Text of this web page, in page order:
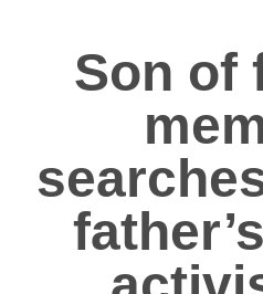
Son of